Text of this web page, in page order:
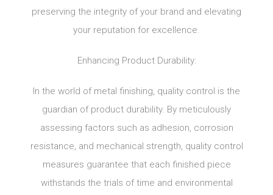
preserving the integrity of your brand and elevating
your reputation for excellence.
Enhancing Product Durability:
In the world of metal finishing, quality control is the
guardian of product durability. By meticulously
assessing factors such as adhesion, corrosion
resistance, and mechanical strength, quality control
measures guarantee that each finished piece
withstands the trials of time and environmental